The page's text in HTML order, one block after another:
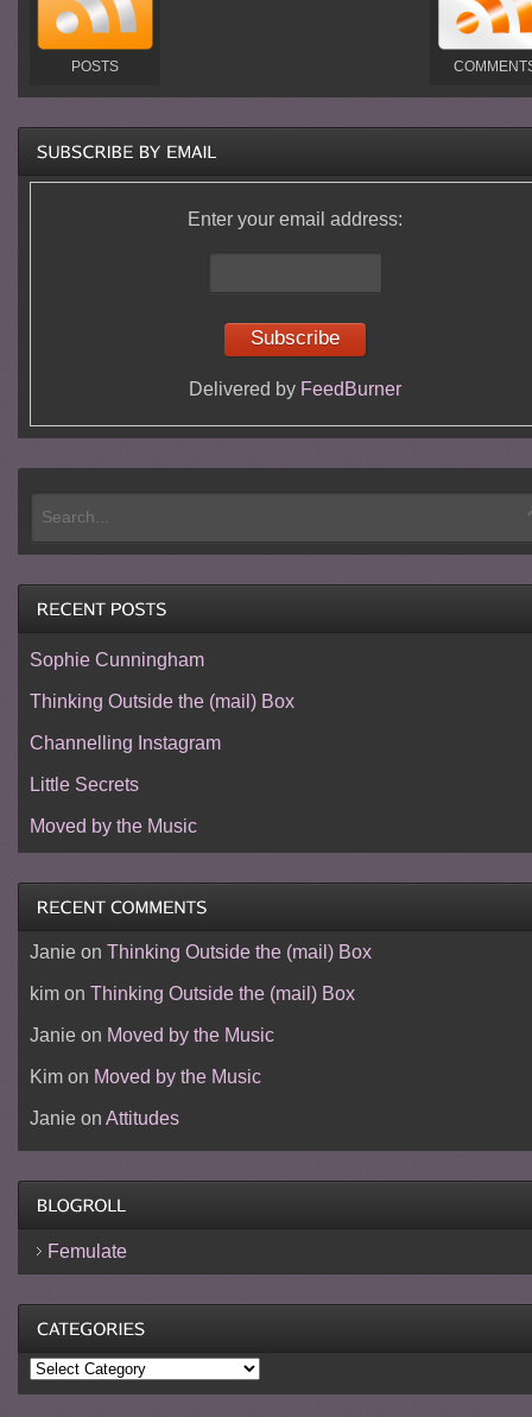
POSTS
Enter your email address:
Delivered by FeedBurner
Sophie Cunningham
Thinking Outside the (mail) Box
Channelling Instagram
Little Secrets
Moved by the Music
Janieon Thinking Outside the (mail) Box
kimon Thinking Outside the (mail) Box
Janieon Moved by the Music
Kimon Moved by the Music
Janieon Attitudes
Femulate
Categories